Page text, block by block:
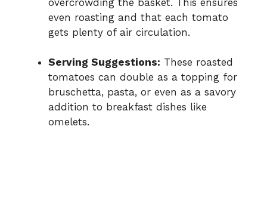
even roasting and that each tomato
gets plenty of air circulation.
Serving Suggestions: These roasted
tomatoes can double as a topping for
bruschetta, pasta, or even as a savory
addition to breakfast dishes like
omelets.